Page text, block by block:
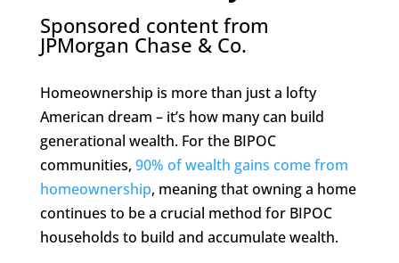
Sponsored content from
JPMorgan Chase & Co.
Homeownership is more than just a lofty
American dream – it’s how many can build
generational wealth. For the BIPOC
communities, 90% of wealth gains come from
homeownership, meaning that owning a home
continues to be a crucial method for BIPOC
households to build and accumulate wealth.